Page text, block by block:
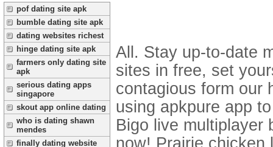
pof dating site apk
bumble dating site apk
dating websites richest
hinge dating site apk
farmers only dating site
apk
serious dating apps
singapore
skout app online dating
who is dating shawn
mendes
finally dating website
All. Stay up-to-date
sites in free, set
contagious form our
using apkpure app
Bigo live multiplayer
now! Prairie chicken